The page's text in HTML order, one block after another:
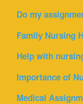
Do my
Family Nursing
Help with
Importance of
Medical